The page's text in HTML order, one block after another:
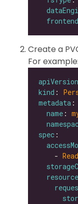
frontend
Create a
For example:
apiVersion
kind :
metadata
name :
spec
    -